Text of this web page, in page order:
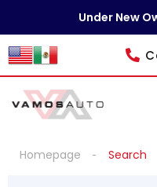
Under New
Homepage Search